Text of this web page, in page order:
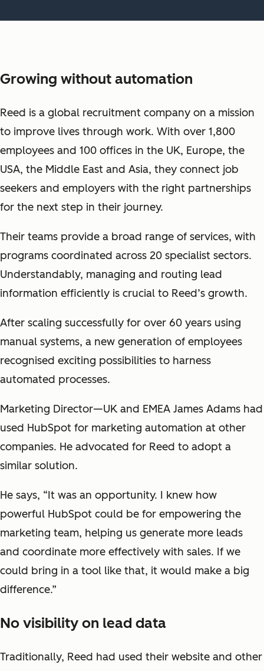
Growing without automation
Reed is a global recruitment company on a mission
to improve lives through work. With over 1,800
employees and 100 offices in the UK, Europe, the
USA, the Middle East and Asia, they connect job
seekers and employers with the right partnerships
for the next step in their journey.
Their teams provide a broad range of services, with
programs coordinated across 20 specialist sectors.
Understandably, managing and routing lead
information efficiently is crucial to Reed’s growth.
After scaling successfully for over 60 years using
manual systems, a new generation of employees
recognised exciting possibilities to harness
automated processes.
Marketing Director—UK and EMEA James Adams had
used HubSpot for marketing automation at other
companies. He advocated for Reed to adopt a
similar solution.
He says, “It was an opportunity. I knew how
powerful HubSpot could be for empowering the
marketing team, helping us generate more leads
and coordinate more effectively with sales. If we
could bring in a tool like that, it would make a big
difference.”
No visibility on lead data
Traditionally, Reed had used their website and other